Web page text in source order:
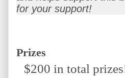
for your support!
Prizes
$200 in total